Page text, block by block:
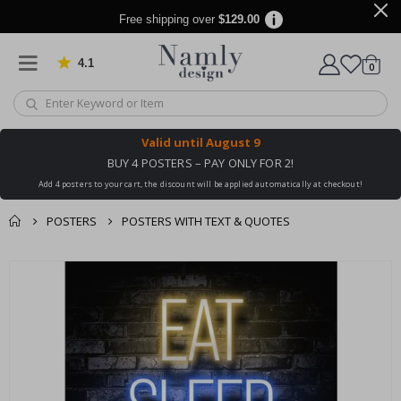
Free shipping over $129.00
4.1 Based on 1032 votes
Cart
0items
Valid until August 9
BUY 4 POSTERS – PAY ONLY FOR 2!
Add 4 posters to your cart, the discount will be applied automatically at checkout!
POSTERS POSTERS WITH TEXT & QUOTES
You might also like